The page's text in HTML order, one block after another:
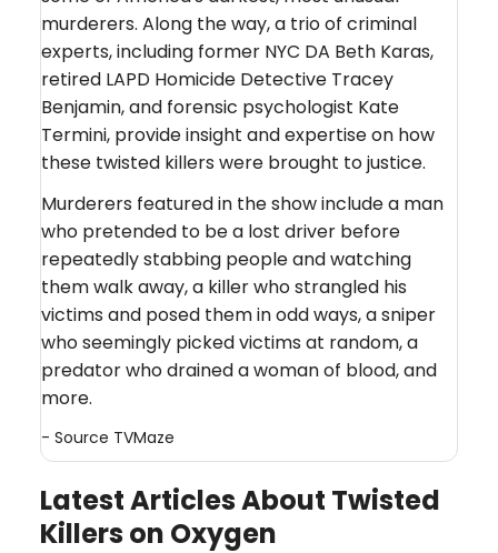
murderers. Along the way, a trio of criminal
experts, including former NYC DA Beth Karas,
retired LAPD Homicide Detective Tracey
Benjamin, and forensic psychologist Kate
Termini, provide insight and expertise on how
these twisted killers were brought to justice.
Murderers featured in the show include a man
who pretended to be a lost driver before
repeatedly stabbing people and watching
them walk away, a killer who strangled his
victims and posed them in odd ways, a sniper
who seemingly picked victims at random, a
predator who drained a woman of blood, and
more.
- Source TVMaze
Latest Articles About Twisted
Killers on Oxygen